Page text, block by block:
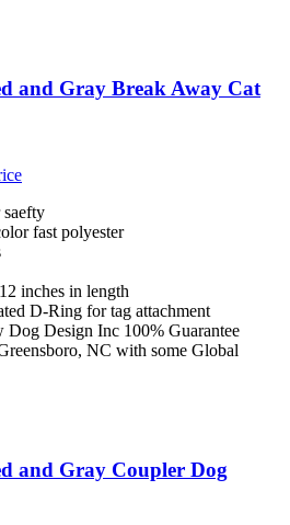
and Gray Break Away Cat
fast polyester
inches in length
D-Ring for tag attachment
Dog Design Inc 100% Guarantee
NC with some Global
and Gray Coupler Dog